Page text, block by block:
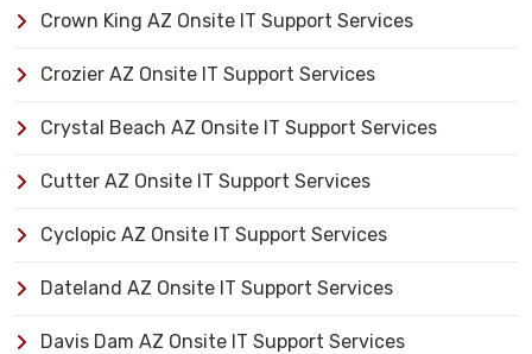
Crown King AZ Onsite IT Support Services
Crozier AZ Onsite IT Support Services
Crystal Beach AZ Onsite IT Support Services
Cutter AZ Onsite IT Support Services
Cyclopic AZ Onsite IT Support Services
Dateland AZ Onsite IT Support Services
Davis Dam AZ Onsite IT Support Services